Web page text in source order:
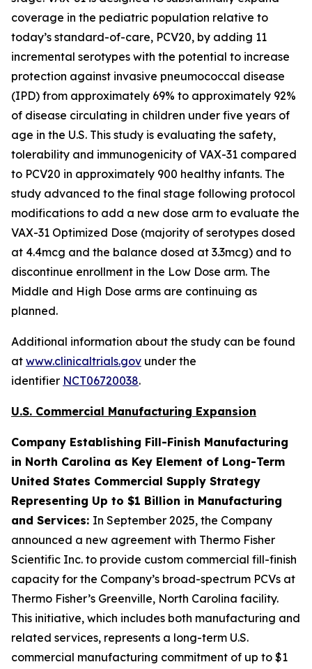
coverage in the pediatric population relative to
today’s standard-of-care, PCV20, by adding 11
incremental serotypes with the potential to increase
protection against invasive pneumococcal disease
(IPD) from approximately 69% to approximately 92%
of disease circulating in children under five years of
age in the U.S. This study is evaluating the safety,
tolerability and immunogenicity of VAX-31 compared
to PCV20 in approximately 900 healthy infants. The
study advanced to the final stage following protocol
modifications to add a new dose arm to evaluate the
VAX-31 Optimized Dose (majority of serotypes dosed
at 4.4mcg and the balance dosed at 3.3mcg) and to
discontinue enrollment in the Low Dose arm. The
Middle and High Dose arms are continuing as
planned.
Additional information about the study can be found
at www.clinicaltrials.gov under the
identifier NCT06720038.
U.S. Commercial Manufacturing Expansion
Company Establishing Fill-Finish Manufacturing
in North Carolina as Key Element of Long-Term
United States Commercial Supply Strategy
Representing Up to $1 Billion in Manufacturing
and Services: In September 2025, the Company
announced a new agreement with Thermo Fisher
Scientific Inc. to provide custom commercial fill-finish
capacity for the Company’s broad-spectrum PCVs at
Thermo Fisher’s Greenville, North Carolina facility.
This initiative, which includes both manufacturing and
related services, represents a long-term U.S.
commercial manufacturing commitment of up to $1